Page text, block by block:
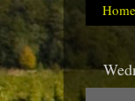
Home